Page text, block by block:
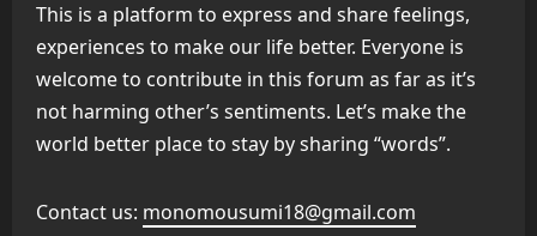
This is a platform to express and share feelings,
experiences to make our life better. Everyone is
welcome to contribute in this forum as far as it’s
not harming other’s sentiments. Let’s make the
world better place to stay by sharing “words”.
Contact us: monomousumi18@gmail.com